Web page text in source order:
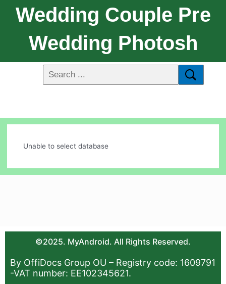
Wedding Couple Pre
Wedding Photosh
Unable to select database
©2025. MyAndroid. All Rights Reserved.
By OffiDocs Group OU – Registry code: 1609791
-VAT number: EE102345621.